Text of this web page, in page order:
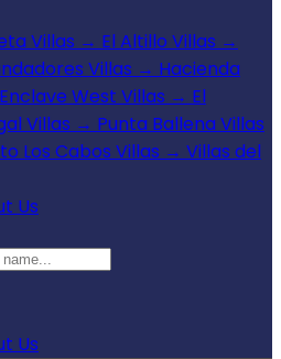
Villas → El Altillo Villas →
Villas → Hacienda
West Villas → El
Villas → Punta Ballena Villas
Los Cabos Villas → Villas del
Us
Us